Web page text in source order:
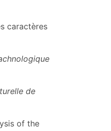
caractères
de
of the